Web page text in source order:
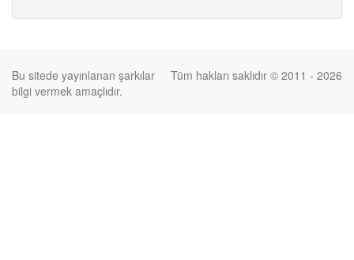
Tüm hakları saklıdır © 2011 - 2026
Bu sitede yayınlanan şarkılar
bilgi vermek amaçlıdır.